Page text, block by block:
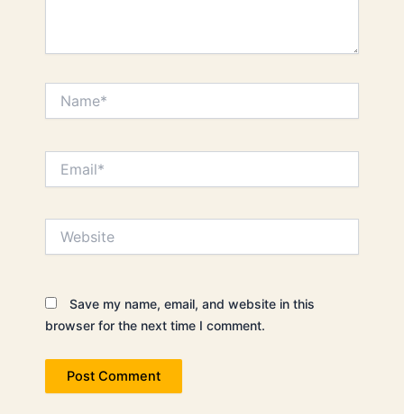
Save my name, email, and website in this
browser for the next time I comment.